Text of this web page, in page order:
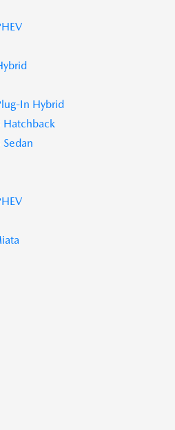
In Hybrid
Hatchback